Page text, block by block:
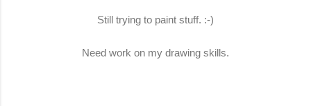
Still trying to paint stuff. :-)
Need work on my drawing skills.